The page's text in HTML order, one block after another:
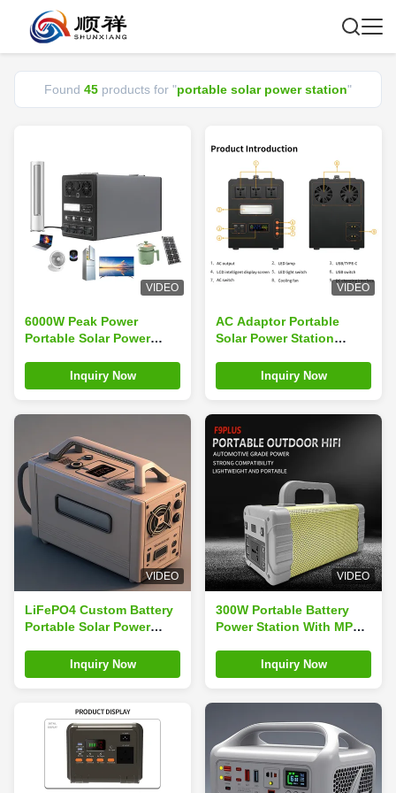
Found 45 products for "portable solar power station"
VIDEO
6000W Peak Power
Portable Solar Power
Emergency generator
Inquiry Now
VIDEO
AC Adaptor Portable
Solar Power Station
Type C For Home Or
Camping
Inquiry Now
VIDEO
LiFePO4 Custom Battery
Portable Solar Power
RV Port And Cigar Lighter
Inquiry Now
VIDEO
300W Portable Battery
Power Station With MPPT
AdventuresInquiry Now